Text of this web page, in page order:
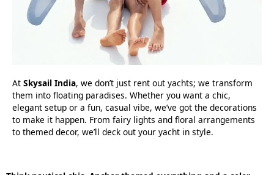
At Skysail India, we don’t just rent out yachts; we transform
them into floating paradises. Whether you want a chic,
elegant setup or a fun, casual vibe, we’ve got the decorations
to make it happen. From fairy lights and floral arrangements
to themed decor, we’ll deck out your yacht in style.